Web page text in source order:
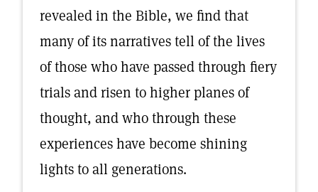
revealed in the Bible, we find that
many of its narratives tell of the lives
of those who have passed through fiery
trials and risen to higher planes of
thought, and who through these
experiences have become shining
lights to all generations.